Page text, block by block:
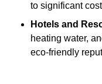
to significant
Hotels and
heating water,
eco-friendly